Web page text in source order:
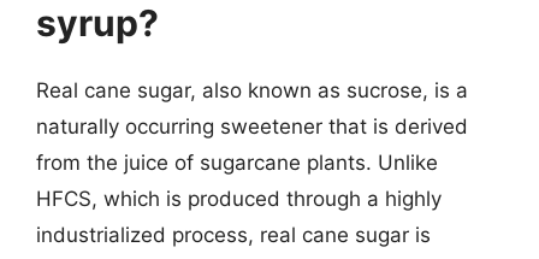
syrup?
Real cane sugar, also known as sucrose, is a
naturally occurring sweetener that is derived
from the juice of sugarcane plants. Unlike
HFCS, which is produced through a highly
industrialized process, real cane sugar is